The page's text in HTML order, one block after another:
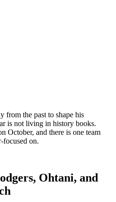
from the past to shape his
is not living in history books.
October, and there is one team
focused on.
Ohtani, and